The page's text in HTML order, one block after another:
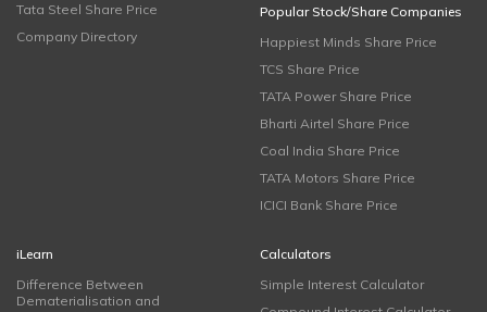
Tata Steel Share Price
Company Directory
Popular Stock/Share Companies
Happiest Minds Share Price
TCS Share Price
TATA Power Share Price
Bharti Airtel Share Price
Coal India Share Price
TATA Motors Share Price
ICICI Bank Share Price
iLearn
Difference Between
Dematerialisation and
Calculators
Simple Interest Calculator